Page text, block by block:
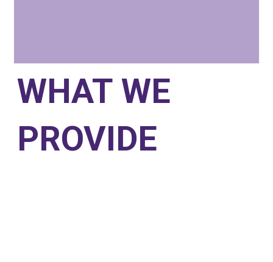
WHAT WE
PROVIDE